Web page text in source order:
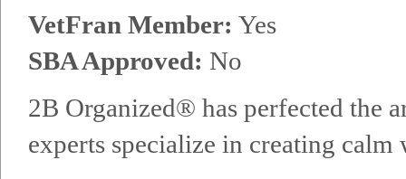
VetFran Member: Yes
SBA Approved: No
2B Organized® has perfected the
experts specialize in creating calm